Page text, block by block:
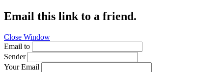
Email this link to a friend.
Close Window
Email to
Sender
Your Email